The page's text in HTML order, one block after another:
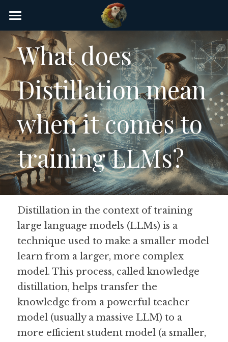
Home
AI Glossary
Gear
AI Courses
AI Timeline
AI FAQ
List of AI Tools
Submit an AI tool
Guide: 30 AI Terms to Know
Search
What does
Distillation mean
when it comes to
training LLMs?
Distillation in the context of training
large language models (LLMs) is a
technique used to make a smaller model
learn from a larger, more complex
model. This process, called knowledge
distillation, helps transfer the
knowledge from a powerful teacher
model (usually a massive LLM) to a
more efficient student model (a smaller,
STORE CATEGORIES